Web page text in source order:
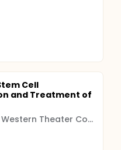
Cell
and Treatment of
The General Hospital of Western Theater Command of Chinese People's Liberation Army